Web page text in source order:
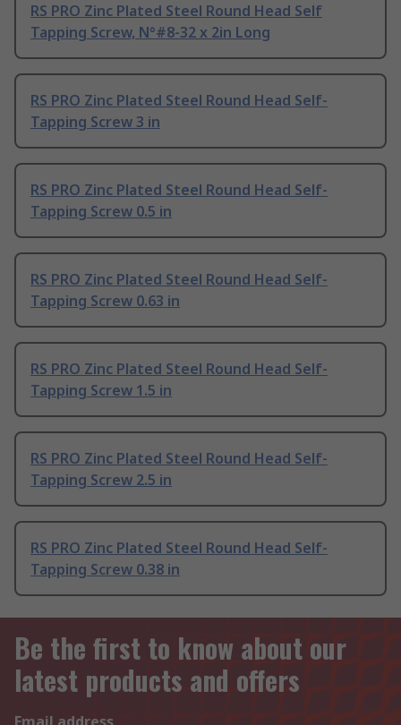
RS PRO Zinc Plated Steel Round Head Self
Tapping Screw, N°#8-32 x 2in Long
RS PRO Zinc Plated Steel Round Head Self-
Tapping Screw 3 in
RS PRO Zinc Plated Steel Round Head Self-
Tapping Screw 0.5 in
RS PRO Zinc Plated Steel Round Head Self-
Tapping Screw 0.63 in
RS PRO Zinc Plated Steel Round Head Self-
Tapping Screw 1.5 in
RS PRO Zinc Plated Steel Round Head Self-
Tapping Screw 2.5 in
RS PRO Zinc Plated Steel Round Head Self-
Tapping Screw 0.38 in
Be the first to know about our
latest products and offers